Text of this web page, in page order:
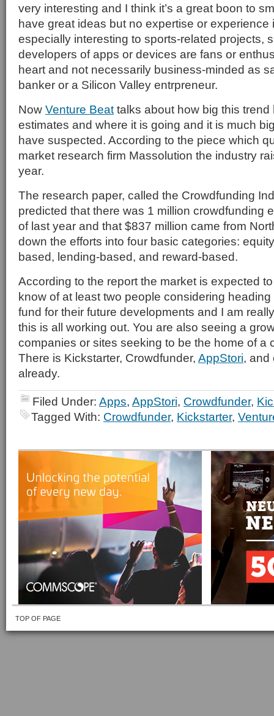
very interesting and I think it’s a great boon to
have great ideas but no expertise or experience
especially interesting to sports-related projects,
developers of apps or devices are fans or
heart and not necessarily business-minded as
banker or a Silicon Valley entrpreneur.
Now Venture Beat talks about how big this
estimates and where it is going and it is much
have suspected. According to the piece which
market research firm Massolution the industry
year.
The research paper, called the Crowdfunding
predicted that there was 1 million crowdfunding
of last year and that $837 million came from
down the efforts into four basic categories:
based, lending-based, and reward-based.
According to the report the market is expected
know of at least two people considering
fund for their future developments and I am
this is all working out. You are also seeing a
companies or sites seeking to be the home of a
There is Kickstarter, Crowdfunder, AppStori, and
already.
Filed Under: Apps, AppStori, Crowdfunder,
Tagged With: Crowdfunder, Kickstarter,
TOP OF PAGE